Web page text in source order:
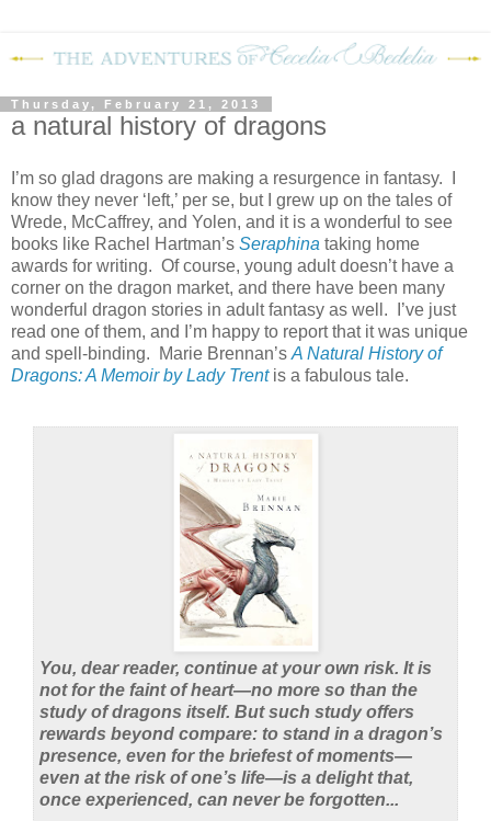
Thursday, February 21, 2013
a natural history of dragons
I’m so glad dragons are making a resurgence in fantasy.
know they never ‘left,’ per se, but I grew up on the tales of
Wrede, McCaffrey, and Yolen, and it is a wonderful to see
books like Rachel Hartman’s Seraphina taking home
awards for writing. Of course, young adult doesn’t have a
corner on the dragon market, and there have been many
wonderful dragon stories in adult fantasy as well.
I’ve just
read one of them, and I’m happy to report that it was unique
and spell-binding.
Marie Brennan’s A Natural History of
Dragons: A Memoir by Lady Trentis a fabulous tale.
You, dear reader, continue at your own risk. It is
not for the faint of heart—no more so than the
study of dragons itself. But such study offers
rewards beyond compare: to stand in a dragon’s
presence, even for the briefest of moments—
even at the risk of one’s life—is a delight that,
once experienced, can never be forgotten...